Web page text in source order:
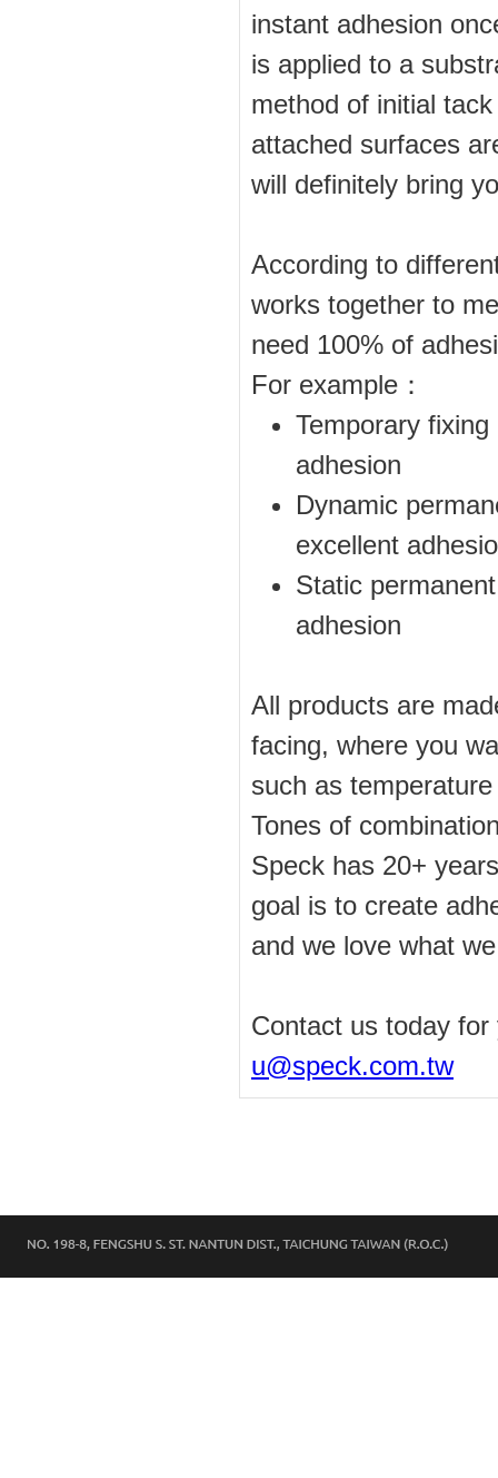
instant adhesion
is applied to a
method of initial
attached surfaces
will definitely bring
According to
works together to
need 100% of
For example：
Temporary
adhesion
Dynamic
excellent
Static
adhesion
All products are
facing, where you
such as
Tones of
Speck has 20+
goal is to create
and we love what
Contact us today
u@speck.com.tw